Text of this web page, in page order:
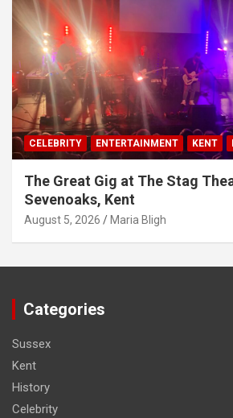
CELEBRITY ENTERTAINMENT KENT
The Great Gig at The Stag
Sevenoaks, Kent
August 5, 2026 Maria Bligh
Categories
Sussex
Kent
History
Celebrity